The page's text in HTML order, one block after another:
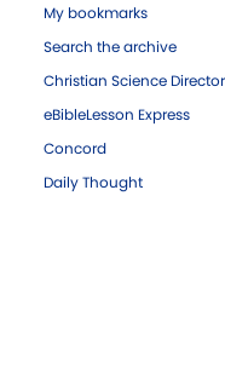
My bookmarks
Search the archive
Christian Science
eBibleLesson Express
Concord
Daily Thought